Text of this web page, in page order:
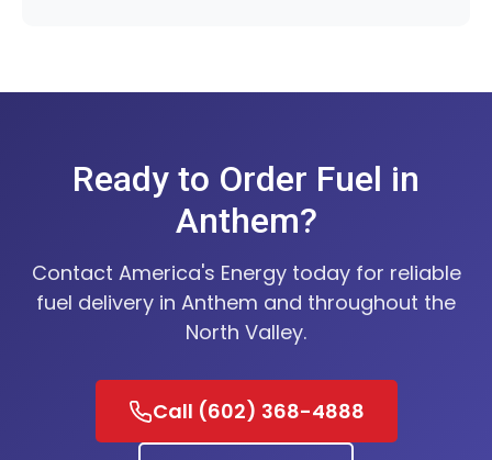
Ready to Order Fuel in
Anthem?
Contact America's Energy today for reliable
fuel delivery in Anthem and throughout the
North Valley.
Call (602) 368-4888